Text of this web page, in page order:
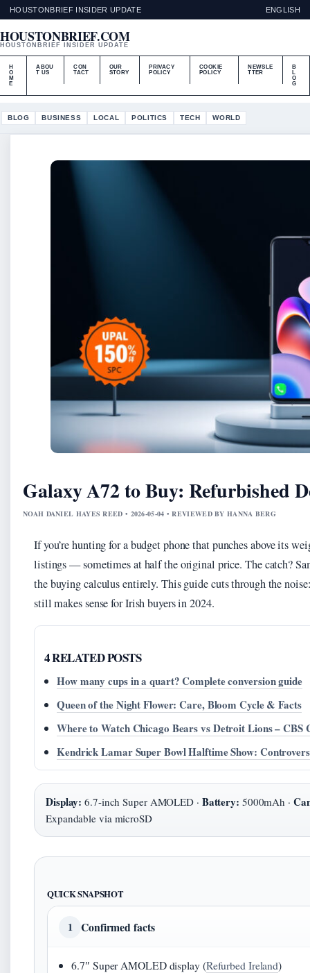
HOUSTONBRIEF INSIDER UPDATE ENGLISH
HOUSTONBRIEF.COM
HOUSTONBRIEF INSIDER UPDATE
H
O
M
E
ABOU
T US
CON
TACT
OUR
STORY
PRIVACY
POLICY
COOKIE
POLICY
NEWSLE
TTER
B
L
O
G
BLOG BUSINESS LOCAL POLITICS TECH WORLD
Galaxy A72 to Buy: Refurbished
NOAH DANIEL HAYES REED • 2026-05-04 • REVIEWED BY HANNA BERG
If you’re hunting for a budget phone that punches above its
listings — sometimes at half the original price. The catch?
the buying calculus entirely. This guide cuts through the
still makes sense for Irish buyers in 2024.
4 RELATED POSTS
How many cups in a quart? Complete conversion guide
Queen of the Night Flower: Care, Bloom Cycle & Facts
Where to Watch Chicago Bears vs Detroit Lions – CBS
Kendrick Lamar Super Bowl Halftime Show:
Display: 6.7-inch Super AMOLED · Battery: 5000mAh ·
Expandable via microSD
QUICK SNAPSHOT
1 Confirmed facts
6.7″ Super AMOLED display (Refurbed Ireland)